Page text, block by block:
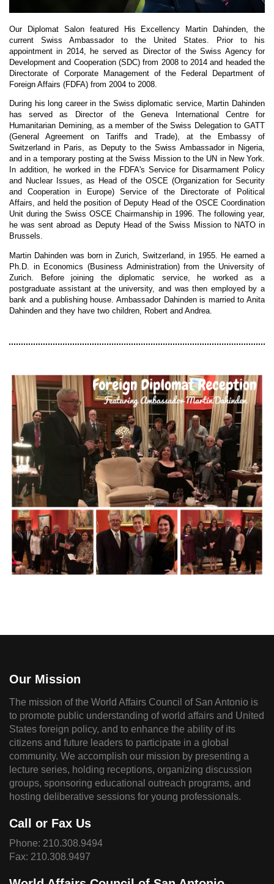
Our Diplomat Salon featured His Excellency Martin Dahinden, the
current Swiss Ambassador to the United States. Prior to his
appointment in 2014, he served as Director of the Swiss Agency for
Development and Cooperation (SDC) from 2008 to 2014 and headed the
Directorate of Corporate Management of the Federal Department of
Foreign Affairs (FDFA) from 2004 to 2008.
During his long career in the Swiss diplomatic service, Martin Dahinden
has served as Director of the Geneva International Centre for
Humanitarian Demining, as a member of the Swiss Delegation to GATT
(General Agreement on Tariffs and Trade), at the Embassy of
Switzerland in Paris, as Deputy to the Swiss Ambassador in Nigeria,
and in a temporary posting at the Swiss Mission to the UN in New York.
In addition, he worked in the FDFA's Service for Disarmament Policy
and Nuclear Issues, as Head of the OSCE (Organization for Security
and Cooperation in Europe) Service of the Directorate of Political
Affairs, and held the position of Deputy Head of the OSCE Coordination
Unit during the Swiss OSCE Chairmanship in 1996. The following year,
he was sent abroad as Deputy Head of the Swiss Mission to NATO in
Brussels.
Martin Dahinden was born in Zurich, Switzerland, in 1955. He earned a
Ph.D. in Economics (Business Administration) from the University of
Zurich. Before joining the diplomatic service, he worked as a
postgraduate assistant at the university, and was then employed by a
bank and a publishing house. Ambassador Dahinden is married to Anita
Dahinden and they have two children, Robert and Andrea.
Our Mission
The mission of the World Affairs Council of San Antonio is
to promote public understanding of world affairs and United
States foreign policy, and to enhance the ability of its
citizens and future leaders to participate in a global
community. We accomplish our mission by presenting a
lecture series, holding receptions, organizing discussion
groups, sponsoring educational outreach programs, and
hosting deliberative sessions for young professionals.
Call or Fax Us
Phone: 210.308.9494
Fax: 210.308.9497